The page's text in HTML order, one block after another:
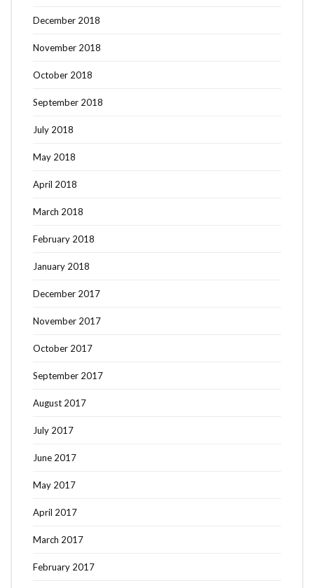
December 2018
November 2018
October 2018
September 2018
July 2018
May 2018
April 2018
March 2018
February 2018
January 2018
December 2017
November 2017
October 2017
September 2017
August 2017
July 2017
June 2017
May 2017
April 2017
March 2017
February 2017